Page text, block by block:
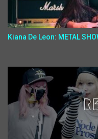
Kiana De Leon: METAL